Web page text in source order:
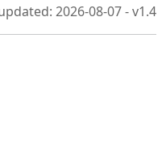
2026-08-07 - v1.4